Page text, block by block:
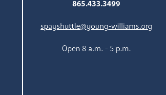
865.433.3499
spayshuttle@young-williams.org
Open 8 a.m. - 5 p.m.